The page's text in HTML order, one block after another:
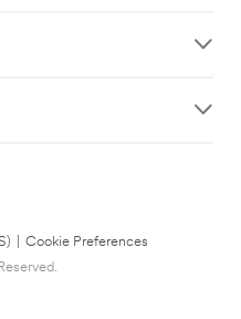
Cookie Preferences